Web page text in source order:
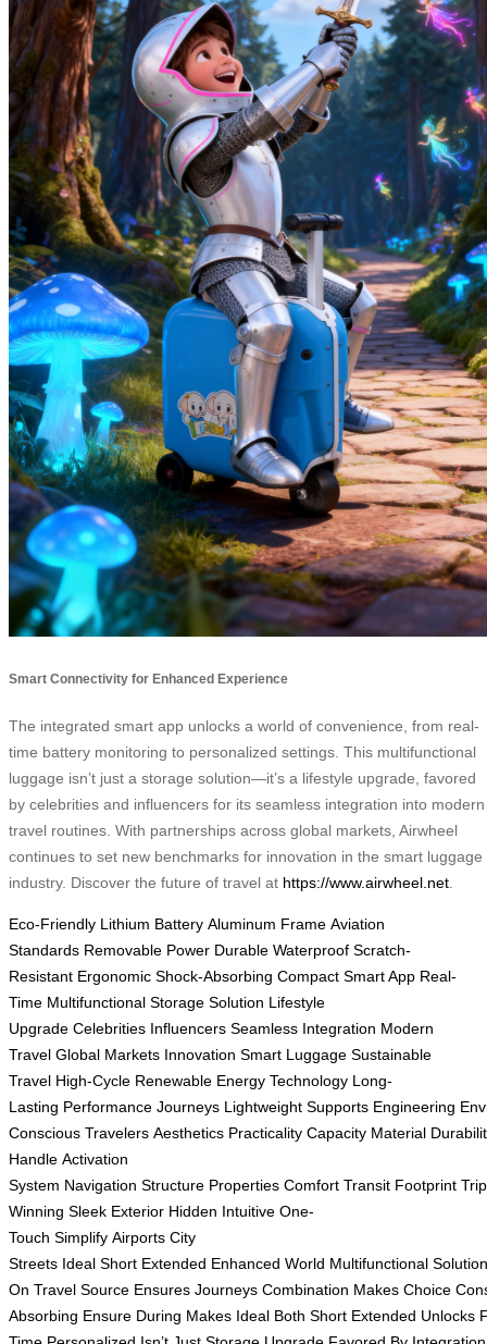
Smart Connectivity for Enhanced Experience
The integrated smart app unlocks a world of convenience, from real-
time battery monitoring to personalized settings. This multifunctional
luggage isn’t just a storage solution—it’s a lifestyle upgrade, favored
by celebrities and influencers for its seamless integration into modern
travel routines. With partnerships across global markets, Airwheel
continues to set new benchmarks for innovation in the smart luggage
industry. Discover the future of travel at https://www.airwheel.net
Eco-Friendly Lithium Battery Aluminum Frame Aviation
Standards Removable Power Durable Waterproof Scratch-
Resistant Ergonomic Shock-Absorbing Compact Smart App Real-
Time Multifunctional Storage Solution Lifestyle
Upgrade Celebrities Influencers Seamless Integration Modern
Travel Global Markets Innovation Smart Luggage Sustainable
Travel High-Cycle Renewable Energy Technology Long-
Lasting Performance Journeys Lightweight Supports Engineering
Conscious Travelers Aesthetics Practicality Capacity Material
Handle Activation
System Navigation Structure Properties Comfort Transit Footprint
Winning Sleek Exterior Hidden Intuitive One-
Touch Simplify Airports City
Streets Ideal Short Extended Enhanced World Multifunctional Solution
On Travel Source Ensures Journeys Combination Makes Choice
Absorbing Ensure During Makes Ideal Both Short Extended Unlocks